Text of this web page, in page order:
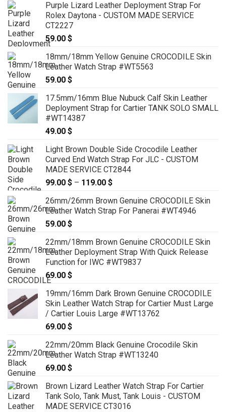
Purple Lizard Leather Deployment Strap For
Rolex Daytona - CUSTOM MADE SERVICE
CT2227
59.00 $
18mm/18mm Yellow Genuine CROCODILE Skin
Leather Watch Strap #WT5563
59.00 $
17.5mm/16mm Blue Nubuck Calf Skin Leather
Deployment Strap for Cartier TANK SOLO SMALL
#WT14387
49.00 $
Light Brown Double Side Crocodile Leather
Curved End Watch Strap For JLC - CUSTOM
MADE SERVICE CT2844
99.00 $ – 119.00 $
99.00 $
through
26mm/26mm Brown Genuine CROCODILE Skin
Leather Watch Strap For Panerai #WT4946
59.00 $
22mm/18mm Brown Genuine CROCODILE Skin
Leather Deployment Strap With Quick Release
Function for IWC #WT9837
69.00 $
19mm/16mm Dark Brown Genuine CROCODILE
Skin Leather Watch Strap for Cartier Must Large
/ Cartier Louis Large #WT13762
69.00 $
22mm/20mm Black Genuine Crocodile Skin
Leather Watch Strap #WT13240
69.00 $
Brown Lizard Leather Watch Strap For Cartier
Tank Solo, Tank Must, Tank Louis - CUSTOM
MADE SERVICE CT3016